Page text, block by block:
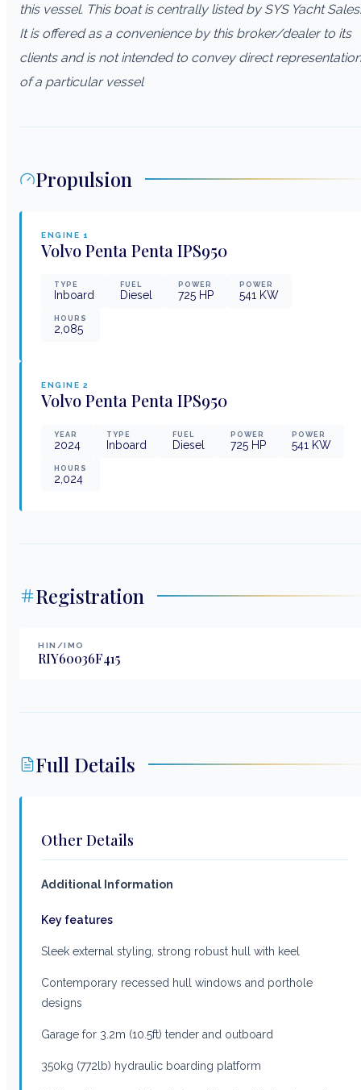
this vessel. This boat is centrally listed by SYS Yacht Sales.
It is offered as a convenience by this broker/dealer to its
clients and is not intended to convey direct representation
of a particular vessel
Propulsion
ENGINE 1
Volvo Penta Penta IPS950
TYPE
Inboard
FUEL
Diesel
POWER
725 HP
POWER
541 KW
HOURS
2,085
ENGINE 2
Volvo Penta Penta IPS950
YEAR
2024
TYPE
Inboard
FUEL
Diesel
POWER
725 HP
POWER
541 KW
HOURS
2,024
Registration
HIN/IMO
RIY60036F415
Full Details
Other Details
Additional Information
Key features
Sleek external styling, strong robust hull with keel
Contemporary recessed hull windows and porthole
designs
Garage for 3.2m (10.5ft) tender and outboard
350kg (772lb) hydraulic boarding platform